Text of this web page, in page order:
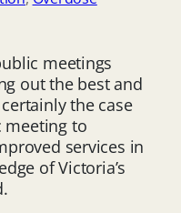
meetings
out the best and
the case
meeting to
services in
of Victoria’s